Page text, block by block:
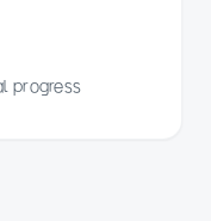
progress